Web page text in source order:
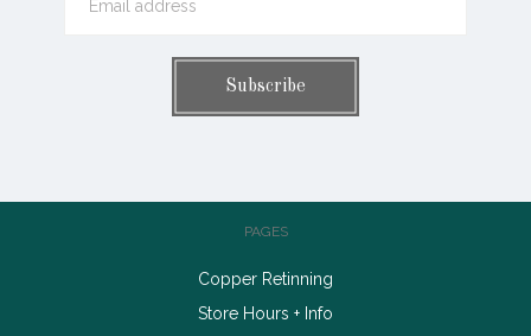
PAGES
Copper Retinning
Store Hours + Info